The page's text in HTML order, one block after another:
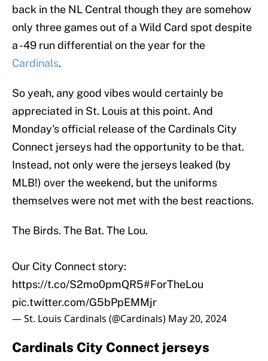
back in the NL Central though they are somehow
only three games out of a Wild Card spot despite
a -49 run differential on the year for the
Cardinals.
So yeah, any good vibes would certainly be
appreciated in St. Louis at this point. And
Monday's official release of the Cardinals City
Connect jerseys had the opportunity to be that.
Instead, not only were the jerseys leaked (by
MLB!) over the weekend, but the uniforms
themselves were not met with the best reactions.
The Birds. The Bat. The Lou.
Our City Connect story:
https://t.co/S2mo0pmQR5#ForTheLou
pic.twitter.com/G5bPpEMMjr
— St. Louis Cardinals (@Cardinals) May 20, 2024
Cardinals City Connect jerseys